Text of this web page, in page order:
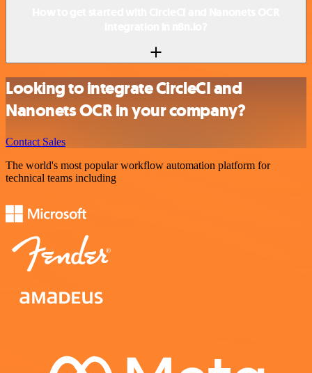
Looking to integrate CircleCI and
Nanonets OCR in your company?
Contact Sales
The world's most popular workflow automation platform for
technical teams including